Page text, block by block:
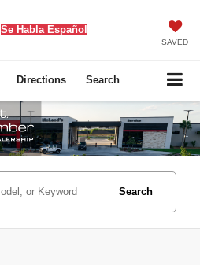
Se Habla Español
SAVED
Directions Search
Search